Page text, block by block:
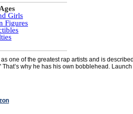
Girls
Figures
one of the greatest rap artists and is
That’s why he has his own bobblehead.